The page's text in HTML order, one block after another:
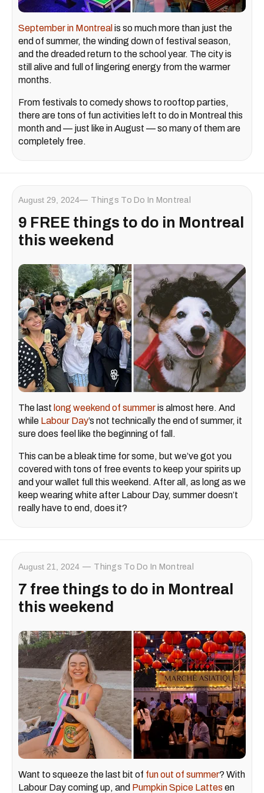
September in Montreal is so much more than just the
end of summer, the winding down of festival season,
and the dreaded return to the school year. The city is
still alive and full of lingering energy from the warmer
months.
From festivals to comedy shows to rooftop parties,
there are tons of fun activities left to do in Montreal this
month and — just like in August — so many of them are
completely free.
August 29, 2024 Things To Do In Montreal
9 FREE things to do in Montreal
this weekend
The last long weekend of summeris almost here. And
while Labour Day’s not technically the end of summer, it
sure does feel like the beginning of fall.
This can be a bleak time for some, but we’ve got you
covered with tons of free events to keep your spirits up
and your wallet full this weekend. After all, as long as we
keep wearing white after Labour Day, summer doesn’t
really have to end, does it?
August 21, 2024 Things To Do In Montreal
7 free things to do in Montreal
this weekend
Want to squeeze the last bit of fun out of summer? With
Labour Day coming up, and Pumpkin Spice Lattes en